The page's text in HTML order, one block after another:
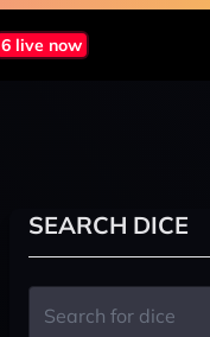
6 live now
SEARCH DICE